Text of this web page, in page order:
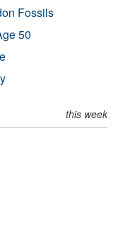
Fossils
50
this week